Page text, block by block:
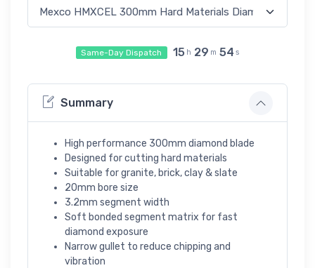
Same-Day Dispatch 15 h 29 m 54 s
Summary
High performance 300mm diamond blade
Designed for cutting hard materials
Suitable for granite, brick, clay & slate
20mm bore size
3.2mm segment width
Soft bonded segment matrix for fast
diamond exposure
Narrow gullet to reduce chipping and
vibration